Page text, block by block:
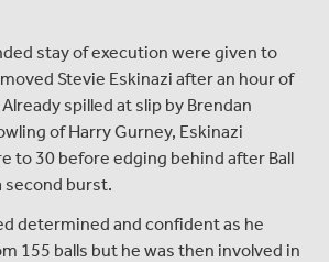
stay of execution were given to
Stevie Eskinazi after an hour of
spilled at slip by Brendan
of Harry Gurney, Eskinazi
to 30 before edging behind after Ball
second burst.
determined and confident as he
155 balls but he was then involved in